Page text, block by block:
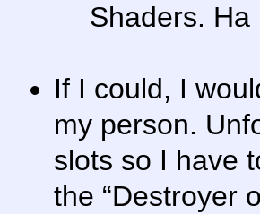
Shaders. Ha
If I could, I
my person.
slots so I have
the “Destroyer